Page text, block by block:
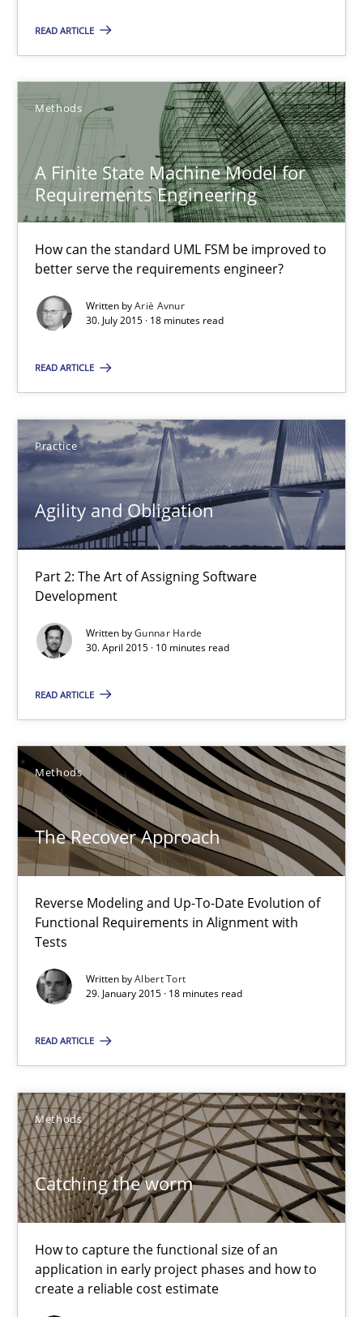
READ ARTICLE
Methods
A Finite State Machine Model for
Requirements Engineering
How can the standard UML FSM be improved to
better serve the requirements engineer?
Written byAriè Avnur
30. July 2015 · 18 minutes read
READ ARTICLE
Practice
Agility and Obligation
Part 2: The Art of Assigning Software
Development
Written byGunnar Harde
30. April 2015 · 10 minutes read
READ ARTICLE
Methods
The Recover Approach
Reverse Modeling and Up-To-Date Evolution of
Functional Requirements in Alignment with
Tests
Written byAlbert Tort
29. January 2015 · 18 minutes read
READ ARTICLE
Methods
Catching the worm
How to capture the functional size of an
application in early project phases and how to
create a reliable cost estimate
A Finite State Machine Model for Requirements
Methods
Ariè Avnur
30.07.2015
18 minutes
Practice
Methods
Albert Tort
18 minutes
How to capture the functional size of an application in early
Methods
Carl Friedrich Kress
29.01.2015
11 minutes